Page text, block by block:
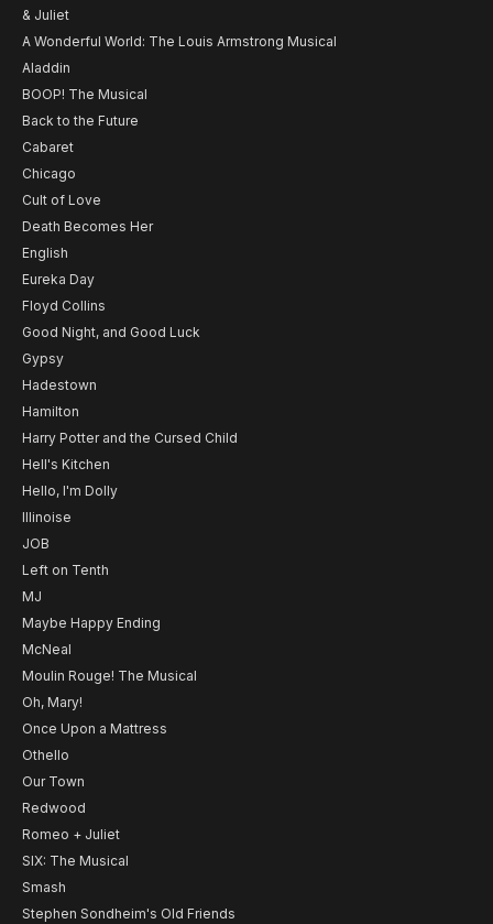
& Juliet
A Wonderful World: The Louis Armstrong Musical
Aladdin
BOOP! The Musical
Back to the Future
Cabaret
Chicago
Cult of Love
Death Becomes Her
English
Eureka Day
Floyd Collins
Good Night, and Good Luck
Gypsy
Hadestown
Hamilton
Harry Potter and the Cursed Child
Hell's Kitchen
Hello, I'm Dolly
Illinoise
JOB
Left on Tenth
MJ
Maybe Happy Ending
McNeal
Moulin Rouge! The Musical
Oh, Mary!
Once Upon a Mattress
Othello
Our Town
Redwood
Romeo + Juliet
SIX: The Musical
Smash
Stephen Sondheim's Old Friends